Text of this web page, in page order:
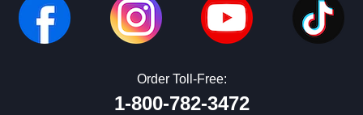
Order Toll-Free:
1-800-782-3472